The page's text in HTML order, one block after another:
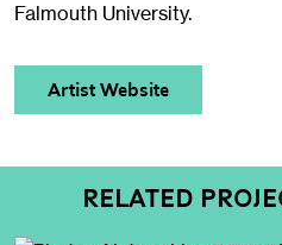
Falmouth University.
Artist Website
RELATED